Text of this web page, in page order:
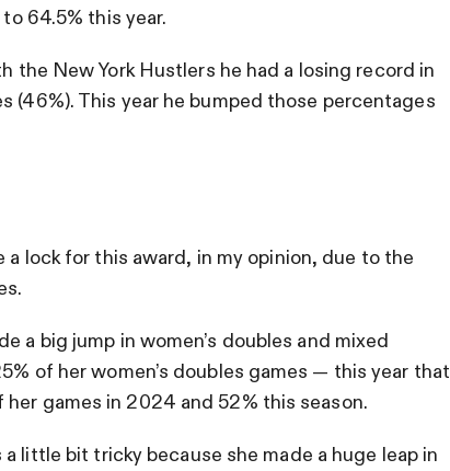
64.5% this year.
the New York Hustlers he had a losing record in
(46%). This year he bumped those percentages
a lock for this award, in my opinion, due to the
a big jump in women’s doubles and mixed
of her women’s doubles games — this year that
games in 2024 and 52% this season.
a little bit tricky because she made a huge leap in